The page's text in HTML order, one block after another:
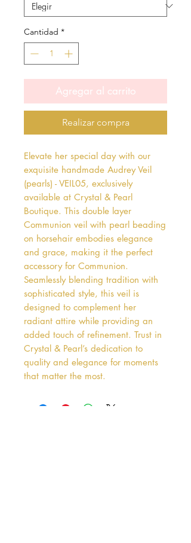
Cantidad *
Agregar al carrito
Realizar compra
Elevate her special day with our
exquisite handmade Audrey Veil
(pearls) - VEIL05, exclusively
available at Crystal & Pearl
Boutique. This double layer
Communion veil with pearl beading
on horsehair embodies elegance
and grace, making it the perfect
accessory for Communion.
Seamlessly blending tradition with
sophisticated style, this veil is
designed to complement her
radiant attire while providing an
added touch of refinement. Trust in
Crystal & Pearl’s dedication to
quality and elegance for moments
that matter the most.